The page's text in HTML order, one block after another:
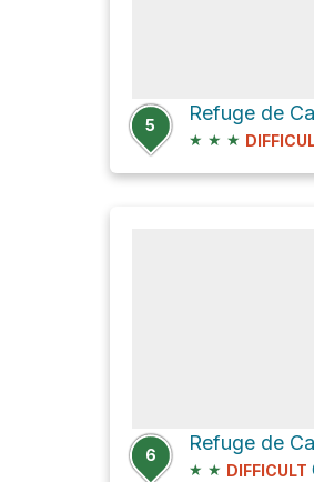
5
★ ★ ★
6
★ ★ DIFFICULT